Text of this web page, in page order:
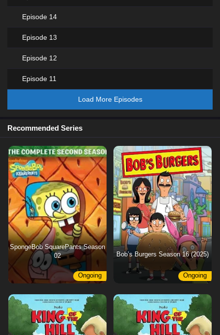
Episode 14
Episode 13
Episode 12
Episode 11
Load More Episodes
Recommended Series
SpongeBob SquarePants Season
02
Ongoing
Bob’s Burgers Season 16 (2025)
Ongoing